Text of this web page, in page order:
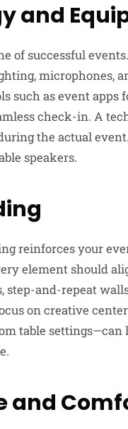
and
of successful
microphones,
such as event
check-in. A
the actual
speakers.
reinforces your
element should
step-and-repeat
on creative
table
and